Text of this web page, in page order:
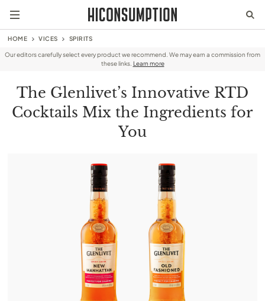
HOME VICES SPIRITS
Our editors carefully select every product we recommend. We may earn a commission from
these links. Learn more
The Glenlivet’s Innovative RTD
Cocktails Mix the Ingredients for
You